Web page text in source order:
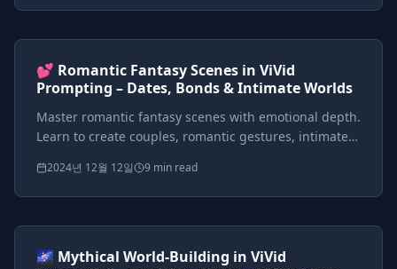
<AI>
💕 Romantic Fantasy Scenes in ViVid
Prompting – Dates, Bonds & Intimate Worlds
Master romantic fantasy scenes with emotional depth.
Learn to create couples, romantic gestures, intimate
mythical worlds.
2024년 12월 12일 9 min read
<AI>
🌌 Mythical World-Building in ViVid